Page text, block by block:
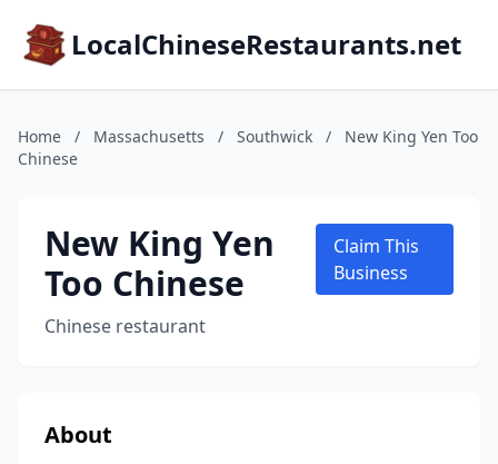
LocalChineseRestaurants.net
Home / Massachusetts / Southwick /
New King Yen Too
Chinese
New King Yen
Too Chinese
Chinese restaurant
Claim This
Business
About